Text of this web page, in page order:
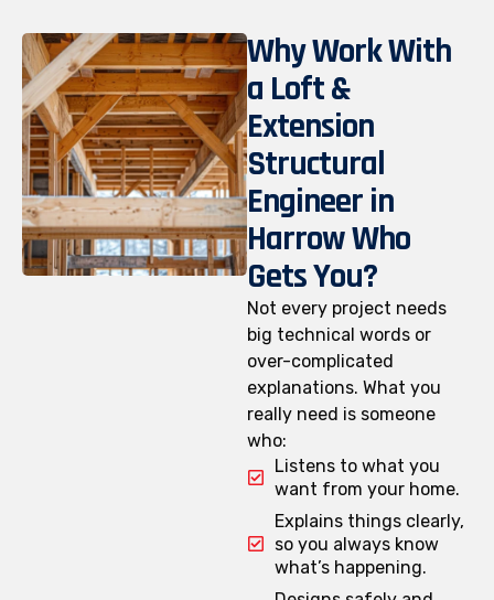
Why Work With
a Loft &
Extension
Structural
Engineer in
Harrow Who
Gets You?
Not every project needs
big technical words or
over-complicated
explanations. What you
really need is someone
who:
Listens to what you
want from your home.
Explains things clearly,
so you always know
what’s happening.